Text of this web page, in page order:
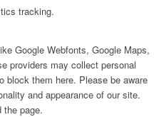
tracking.
Google Webfonts, Google Maps,
providers may collect personal
block them here. Please be aware
and appearance of our site.
the page.